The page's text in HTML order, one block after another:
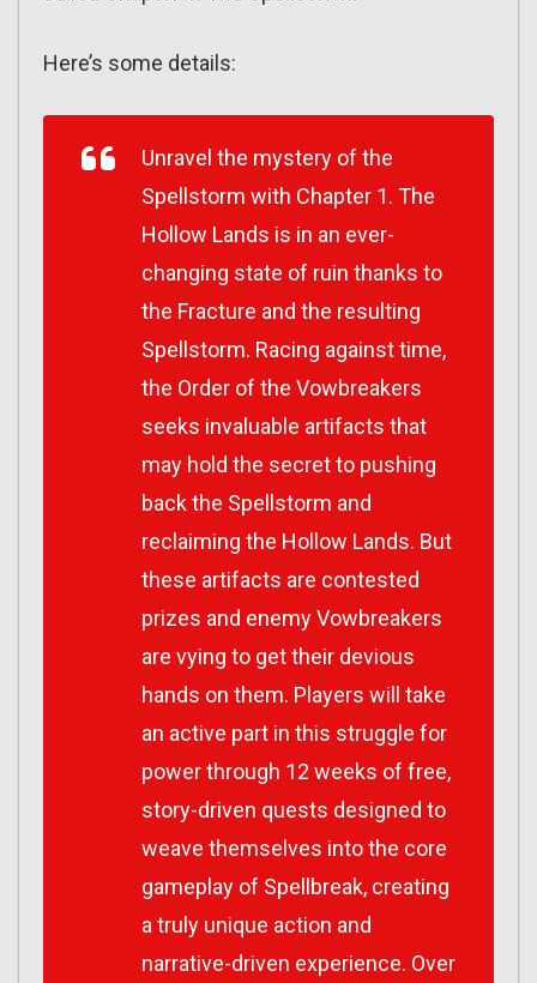
Here’s some details:
Unravel the mystery of the
Spellstorm with Chapter 1. The
Hollow Lands is in an ever-
changing state of ruin thanks to
the Fracture and the resulting
Spellstorm. Racing against time,
the Order of the Vowbreakers
seeks invaluable artifacts that
may hold the secret to pushing
back the Spellstorm and
reclaiming the Hollow Lands. But
these artifacts are contested
prizes and enemy Vowbreakers
are vying to get their devious
hands on them. Players will take
an active part in this struggle for
power through 12 weeks of free,
story-driven quests designed to
weave themselves into the core
gameplay of Spellbreak, creating
a truly unique action and
narrative-driven experience. Over